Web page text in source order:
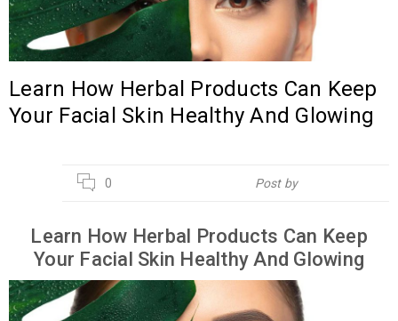
Learn How Herbal Products Can Keep
Your Facial Skin Healthy And Glowing
0 Post by
Learn How Herbal Products Can Keep
Your Facial Skin Healthy And Glowing